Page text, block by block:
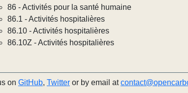
86 - Activités pour la santé humaine
86.1 - Activités hospitalières
86.10 - Activités hospitalières
86.10Z - Activités hospitalières
on GitHub, Twitter or by email at